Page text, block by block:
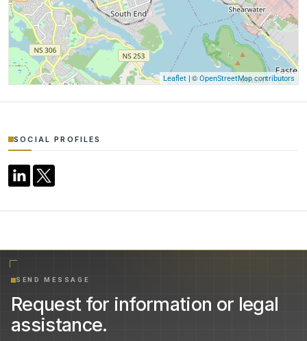
Leaflet| ©OpenStreetMap contributors
SOCIAL PROFILES
SEND MESSAGE
Request for information or legal
assistance.